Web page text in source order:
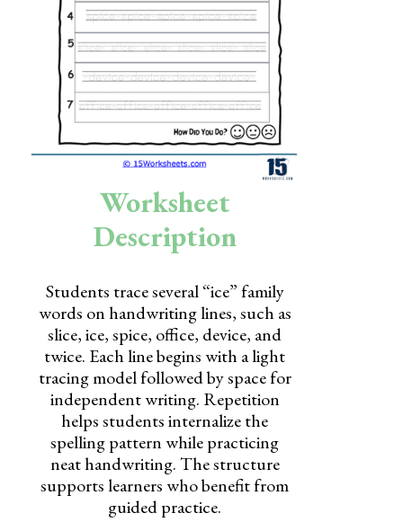
Holidays
Science
Social Studies
Kindergarten
Preschool
Worksheet
Description
Students trace several “ice” family
words on handwriting lines, such as
slice, ice, spice, office, device, and
twice. Each line begins with a light
tracing model followed by space for
independent writing. Repetition
helps students internalize the
spelling pattern while practicing
neat handwriting. The structure
supports learners who benefit from
guided practice.